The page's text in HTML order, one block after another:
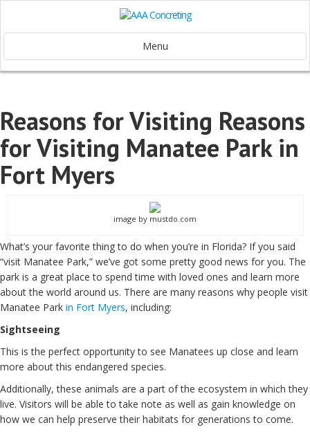
Menu
Reasons for Visiting Reasons
for Visiting Manatee Park in
Fort Myers
image by mustdo.com
What’s your favorite thing to do when you’re in Florida? If you said
“visit Manatee Park,” we’ve got some pretty good news for you. The
park is a great place to spend time with loved ones and learn more
about the world around us. There are many reasons why people visit
Manatee Park in Fort Myers, including:
Sightseeing
This is the perfect opportunity to see Manatees up close and learn
more about this endangered species.
Additionally, these animals are a part of the ecosystem in which they
live. Visitors will be able to take note as well as gain knowledge on
how we can help preserve their habitats for generations to come.